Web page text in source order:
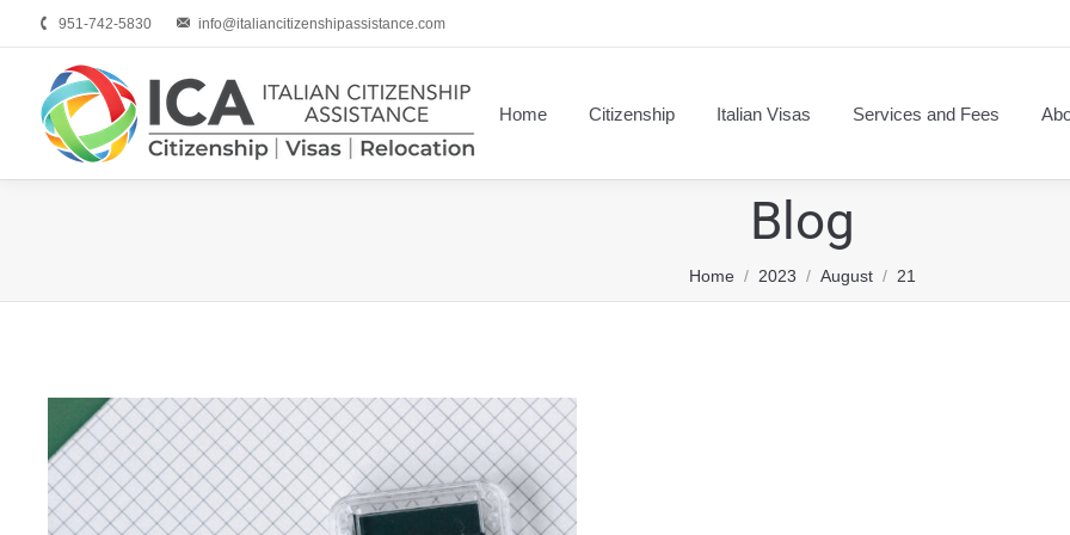
951-742-5830 info@italiancitizenshipassistance.com
Home Citizenship Italian Visas Services and Fees
Blog
You are here:
Home 2023 August 21